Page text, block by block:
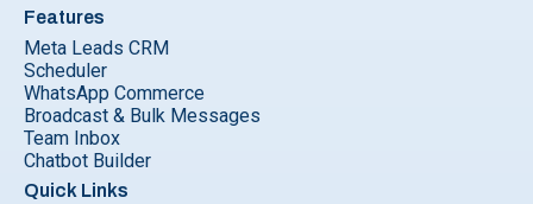
Features
Meta Leads CRM
Scheduler
WhatsApp Commerce
Broadcast & Bulk Messages
Team Inbox
Chatbot Builder
Quick Links